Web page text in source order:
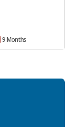
9 Months